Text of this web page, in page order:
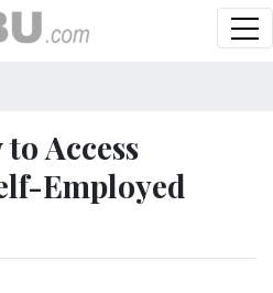
Access
Employed